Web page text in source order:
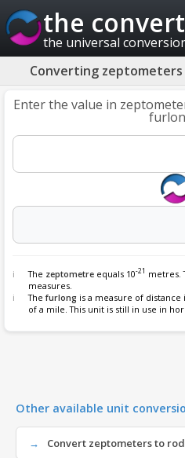
the
the universal
Converting
Enter the value in
The zeptometre equals 10-21
metres.
measures.
Thefurlong is a measure of
of a mile. This unit is still in use in
Other available unit
Convert zeptometers to